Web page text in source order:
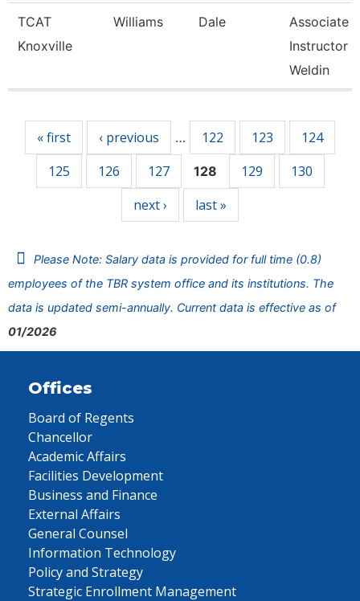
TCAT
Knoxville
Williams Dale
Associate
Instructor
Weldin
« first ‹ previous … 122 123
124
125
126 127 128 129
130
next ›
last »
Please Note: Salary data is provided for full time (0.8)
employees of the TBR system office and its institutions. The
data is updated semi-annually. Current data is effective as of
01/2026
Offices
Board of Regents
Chancellor
Academic Affairs
Facilities Development
Business and Finance
External Affairs
General Counsel
Information Technology
Policy and Strategy
Strategic Enrollment Management